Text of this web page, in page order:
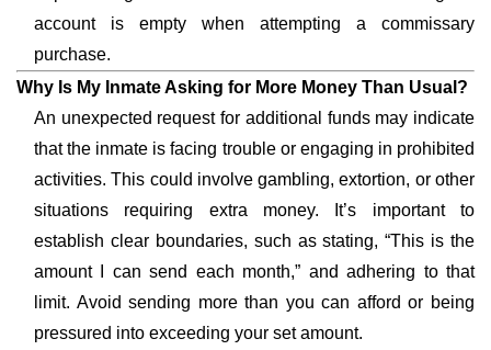
account is empty when attempting a commissary
purchase.
Why Is My Inmate Asking for More Money Than Usual?
An unexpected request for additional funds may indicate
that the inmate is facing trouble or engaging in prohibited
activities. This could involve gambling, extortion, or other
situations requiring extra money. It’s important to
establish clear boundaries, such as stating, “This is the
amount I can send each month,” and adhering to that
limit. Avoid sending more than you can afford or being
pressured into exceeding your set amount.